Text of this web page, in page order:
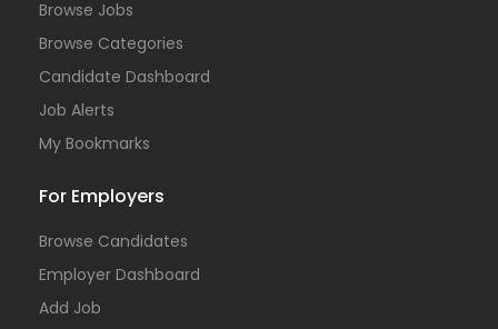
Browse Jobs
Browse Categories
Candidate Dashboard
Job Alerts
My Bookmarks
For Employers
Browse Candidates
Employer Dashboard
Add Job